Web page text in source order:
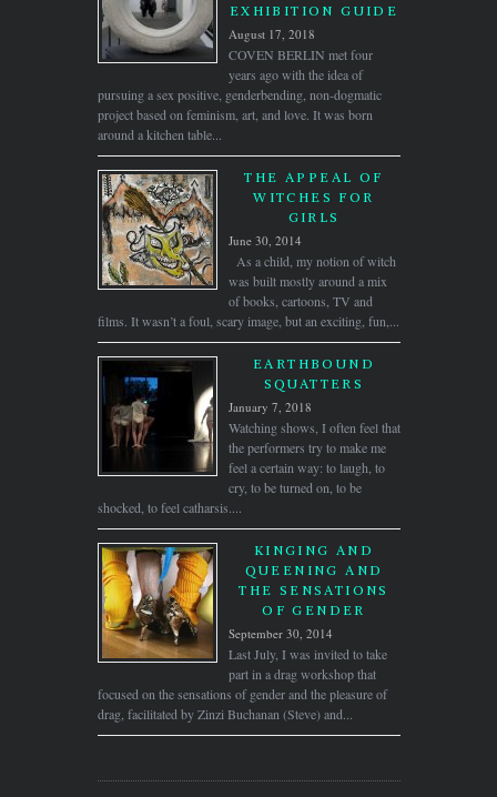
EXHIBITION GUIDE
August 17, 2018
COVEN BERLIN met four
years ago with the idea of
pursuing a sex positive, genderbending, non-dogmatic
project based on feminism, art, and love. It was born
around a kitchen table...
THE APPEAL OF
WITCHES FOR
GIRLS
June 30, 2014
As a child, my notion of witch
was built mostly around a mix
of books, cartoons, TV and
films. It wasn’t a foul, scary image, but an exciting, fun,...
EARTHBOUND
SQUATTERS
January 7, 2018
Watching shows, I often feel that
the performers try to make me
feel a certain way: to laugh, to
cry, to be turned on, to be
shocked, to feel catharsis....
KINGING AND
QUEENING AND
THE SENSATIONS
OF GENDER
September 30, 2014
Last July, I was invited to take
part in a drag workshop that
focused on the sensations of gender and the pleasure of
drag, facilitated by Zinzi Buchanan (Steve) and...